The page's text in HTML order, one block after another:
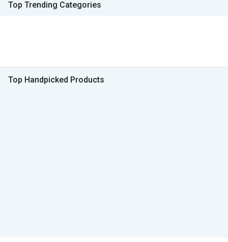
Top Trending Categories
Top Handpicked Products